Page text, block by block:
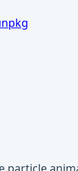
particle